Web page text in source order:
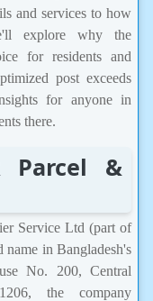
and services to how
explore why the
for residents and
post exceeds
for anyone in
there.
Parcel &
Service Ltd (part of
in Bangladesh's
No. 200, Central
the company